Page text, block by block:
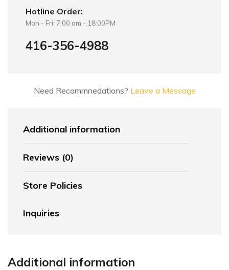
Hotline Order:
Mon - Fri: 7:00 am - 18:00PM
416-356-4988
Need Recommnedations? Leave a Message
Additional information
Reviews (0)
Store Policies
Inquiries
Additional information